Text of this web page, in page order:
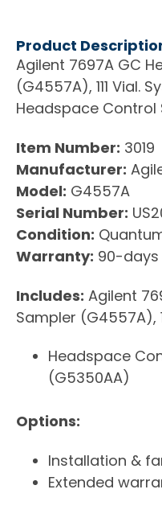
Product
Agilent 7697A GC
(G4557A), 111 Vial.
Headspace
Item Number: 3019
Manufacturer:
Model: G4557A
Serial Number:
Condition:
Warranty: 90-days
Includes: Agilent
Sampler (G4557A),
Headspace
(G5350AA)
Options:
Installation &
Extended